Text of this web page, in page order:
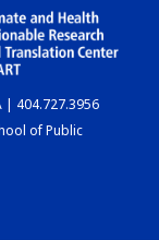
| 404.727.3956
of Public